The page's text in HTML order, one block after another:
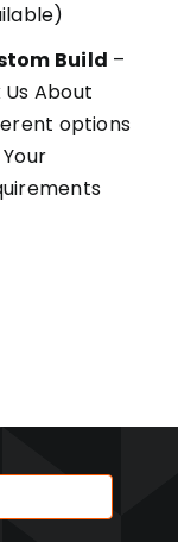
Build –
Us About
options